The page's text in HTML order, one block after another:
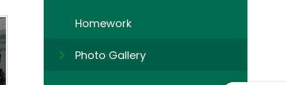
Homework
Photo Gallery